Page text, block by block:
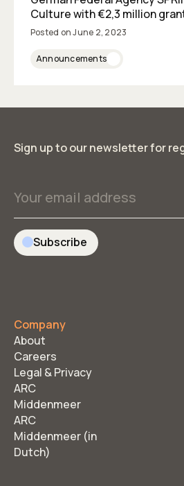
Culture with €2,3 million
Posted onJune 2, 2023
Announcements
Sign up to our newsletter for
Your email address
Subscribe
Company
About
Careers
Legal & Privacy
ARC
Middenmeer
ARC
Middenmeer (in
Dutch)